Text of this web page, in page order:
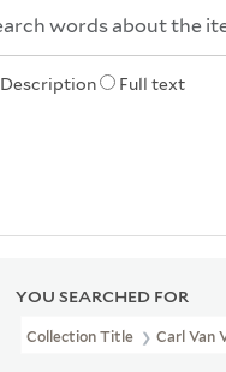
Description Full text
YOU SEARCHED FOR
Collection Title Carl Van